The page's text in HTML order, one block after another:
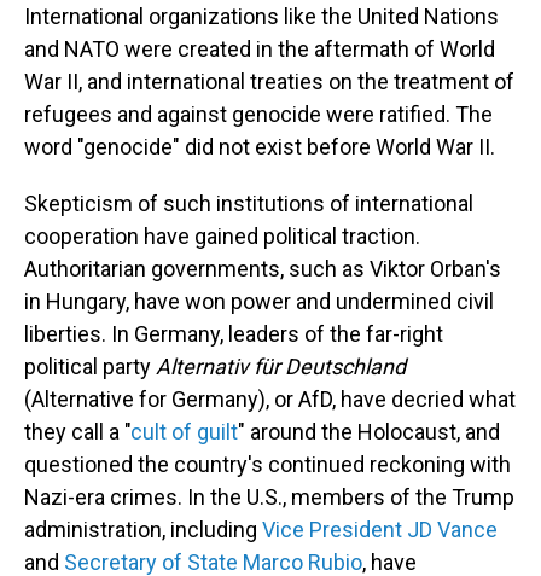
International organizations like the United Nations
and NATO were created in the aftermath of World
War II, and international treaties on the treatment of
refugees and against genocide were ratified. The
word "genocide" did not exist before World War II.
Skepticism of such institutions of international
cooperation have gained political traction.
Authoritarian governments, such as Viktor Orban's
in Hungary, have won power and undermined civil
liberties. In Germany, leaders of the far-right
political party Alternativ für Deutschland
(Alternative for Germany), or AfD, have decried what
they call a "cult of guilt" around the Holocaust, and
questioned the country's continued reckoning with
Nazi-era crimes. In the U.S., members of the Trump
administration, including Vice President JD Vance
and Secretary of State Marco Rubio, have